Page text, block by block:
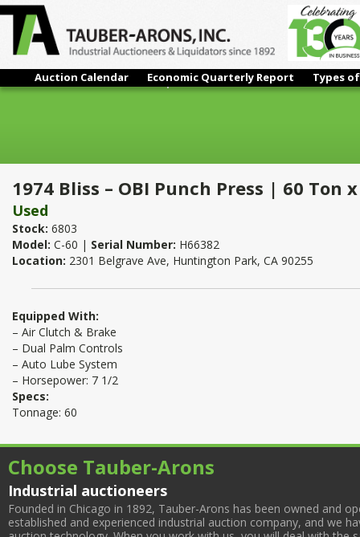
Auction Calendar Economic Quarterly Report Types
1974 Bliss – OBI Punch Press | 60 Ton x 32" x 21"
1974 Bliss – OBI Punch Press | 60 Ton
Used
Stock: 6803
Model: C-60 | Serial Number: H66382
Location: 2301 Belgrave Ave, Huntington Park, CA 90255
Equipped With:
– Air Clutch & Brake
– Dual Palm Controls
– Auto Lube System
– Horsepower: 7 1/2
Specs:
Tonnage: 60
Choose Tauber-Arons
Industrial auctioneers
Founded in Chicago in 1892, Tauber-Arons has been owned and
established and experienced industrial auction company, and we